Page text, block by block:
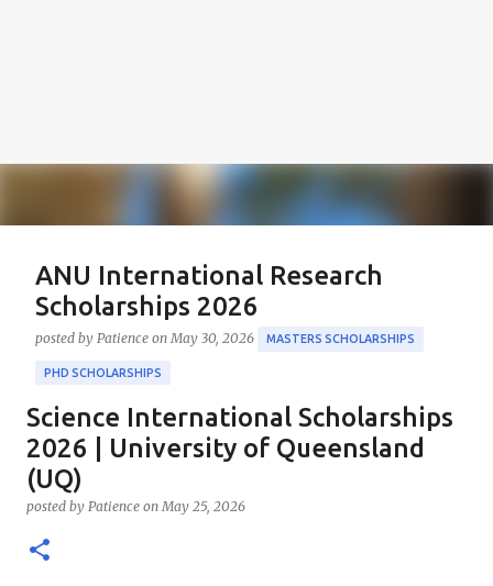
ANU International Research
Scholarships 2026
posted by Patience on May 30, 2026 MASTERS SCHOLARSHIPS
PHD SCHOLARSHIPS
About the Positions ANU International Research
Scholarships 2026 The ANU International Research
Scholarships 2026 is an esteemed opportunity
sponsored by the Australian Government in
collaboration with the Australian National University
(ANU). These scholarships aim to support outstanding
0
Science International Scholarships
2026 | University of Queensland
(UQ)
posted by Patience onMay 25, 2026